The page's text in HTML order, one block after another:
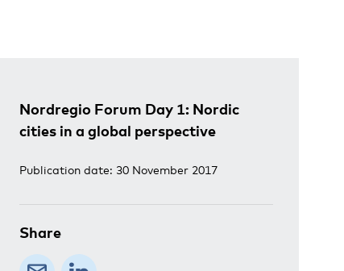
Nordregio Forum Day 1: Nordic
cities in a global perspective
Publication date: 30 November 2017
Share